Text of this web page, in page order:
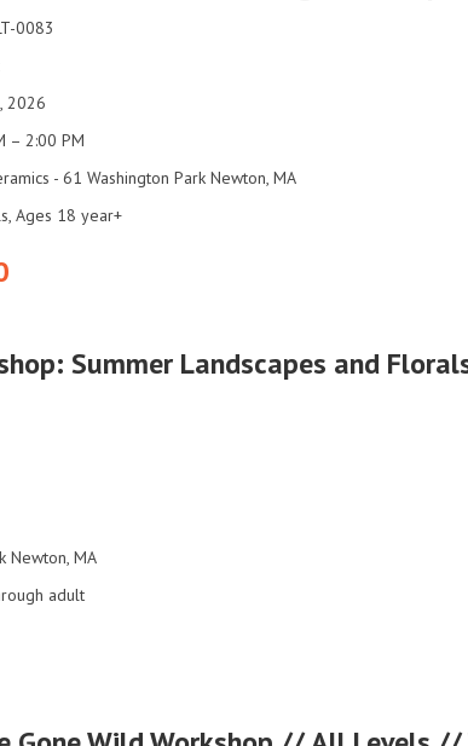
0083
2026
– 2:00 PM
- 61 Washington Park Newton, MA
Ages 18 year+
Summer Landscapes and
Newton, MA
adult